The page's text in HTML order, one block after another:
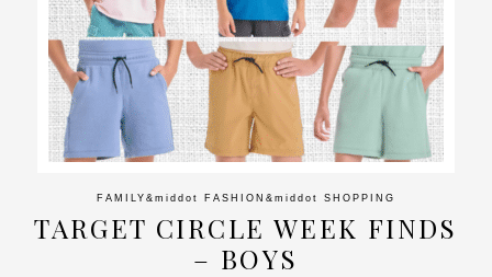
FAMILY &middot FASHION &middot SHOPPING
TARGET CIRCLE WEEK FINDS
– BOYS